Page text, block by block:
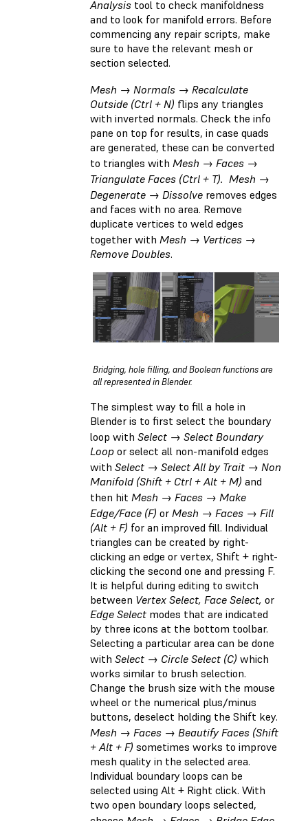
Analysis tool to check manifoldness
and to look for manifold errors. Before
commencing any repair scripts, make
sure to have the relevant mesh or
section selected.
Mesh → Normals → Recalculate
Outside (Ctrl + N) flips any triangles
with inverted normals. Check the info
pane on top for results, in case quads
are generated, these can be converted
to triangles with Mesh → Faces →
Triangulate Faces (Ctrl + T). Mesh →
Degenerate → Dissolve removes edges
and faces with no area. Remove
duplicate vertices to weld edges
together with Mesh → Vertices →
Remove Doubles.
Bridging, hole filling, and Boolean functions are
all represented in Blender.
The simplest way to fill a hole in
Blender is to first select the boundary
loop with Select → Select Boundary
Loop or select all non-manifold edges
with Select → Select All by Trait → Non
Manifold (Shift + Ctrl + Alt + M) and
then hit Mesh → Faces → Make
Edge/Face (F) or Mesh → Faces → Fill
(Alt + F) for an improved fill. Individual
triangles can be created by right-
clicking an edge or vertex, Shift + right-
clicking the second one and pressing F.
It is helpful during editing to switch
between Vertex Select, Face Select, or
Edge Select modes that are indicated
by three icons at the bottom toolbar.
Selecting a particular area can be done
with Select → Circle Select (C) which
works similar to brush selection.
Change the brush size with the mouse
wheel or the numerical plus/minus
buttons, deselect holding the Shift key.
Mesh → Faces → Beautify Faces (Shift
+ Alt + F) sometimes works to improve
mesh quality in the selected area.
Individual boundary loops can be
selected using Alt + Right click. With
two open boundary loops selected,